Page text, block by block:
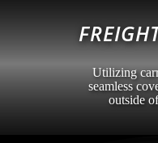
Utilizing
seamless
outside